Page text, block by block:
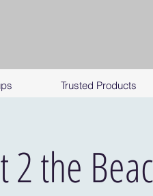
Trusted Products
2 the